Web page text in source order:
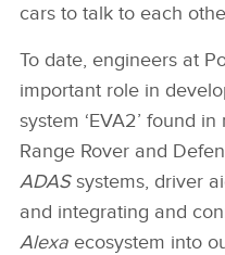
cars to talk to each
To date, engineers at
important role in
system ‘EVA2’ found
Range Rover and
ADASsystems, driver
and integrating and
Alexa ecosystem into